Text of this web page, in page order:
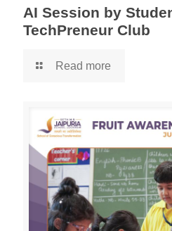
AI Session by
TechPreneur Club
Read more